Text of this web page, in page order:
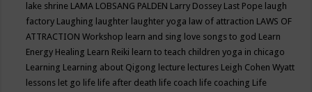
lake shrine LAMA LOBSANG PALDEN Larry Dossey Last Pope laugh
factory Laughing laughter laughter yoga law of attraction LAWS OF
ATTRACTION Workshop learn and sing love songs to god Learn
Energy Healing Learn Reiki learn to teach children yoga in chicago
Learning Learning about Qigong lecture lectures Leigh Cohen Wyatt
lessons let go life life after death life coach life coaching Life